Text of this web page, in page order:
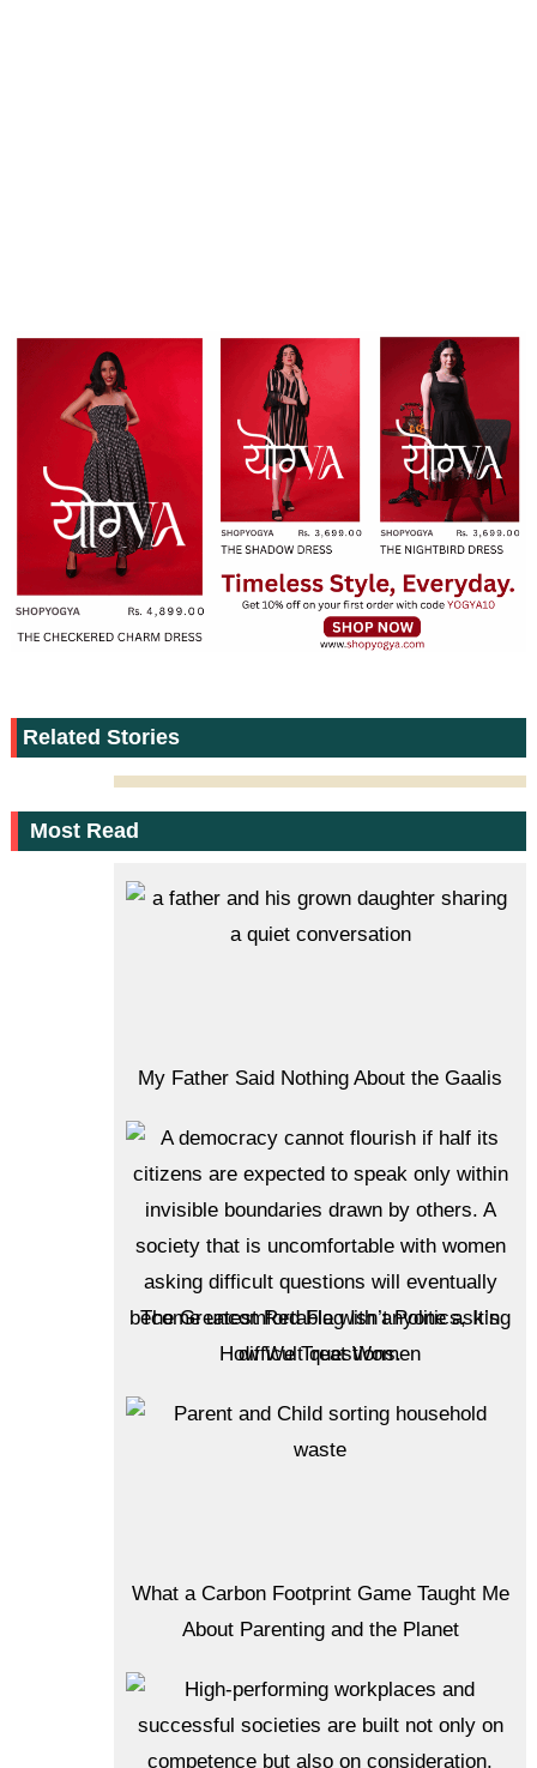
Related Stories
Most Read
My Father Said Nothing About the Gaalis
The Greatest Red Flag Isn’t Politics, It’s
How We Treat Women
What a Carbon Footprint Game Taught Me
About Parenting and the Planet